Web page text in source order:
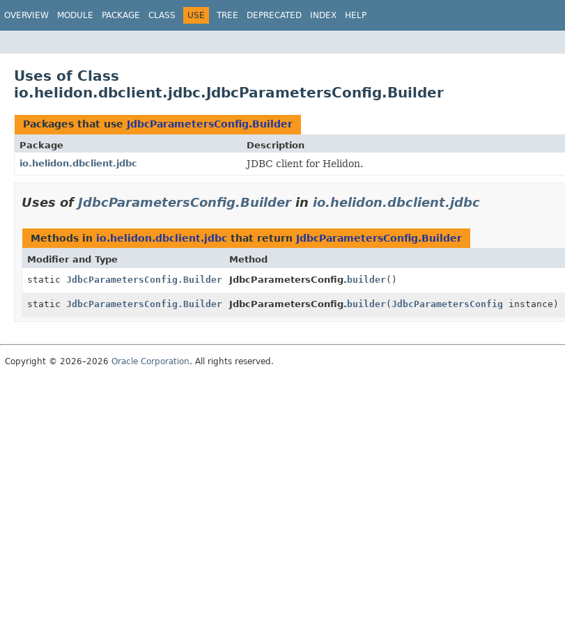
OVERVIEW MODULE PACKAGE CLASS USE TREE DEPRECATED INDEX HELP
Uses of Class
io.helidon.dbclient.jdbc.JdbcParametersConfig.Builder
Packages that use JdbcParametersConfig.Builder
Package
Description
io.helidon.dbclient.jdbc
JDBC client for Helidon.
Uses ofJdbcParametersConfig.Builderin io.helidon.dbclient.jdbc
Methods in io.helidon.dbclient.jdbc that return JdbcParametersConfig.Builder
Modifier and Type Method
static JdbcParametersConfig.Builder JdbcParametersConfig. builder()
static JdbcParametersConfig.Builder JdbcParametersConfig. builder(JdbcParametersConfig instance)
Copyright © 2026–2026 Oracle Corporation. All rights reserved.